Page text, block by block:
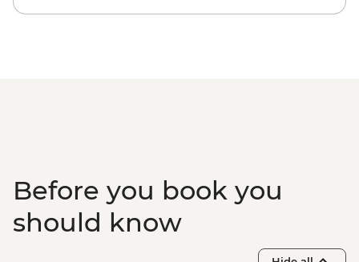
Before you book you
should know